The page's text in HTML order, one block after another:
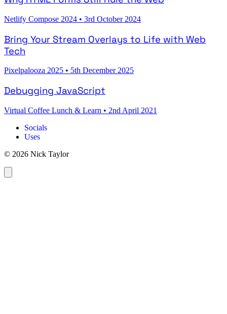
Netlify Compose 2024 • 3rd October 2024
Bring Your Stream Overlays to Life with Web
Tech
Pixelpalooza 2025 • 5th December 2025
Debugging JavaScript
Virtual Coffee Lunch & Learn • 2nd April 2021
Socials
Uses
© 2026 Nick Taylor